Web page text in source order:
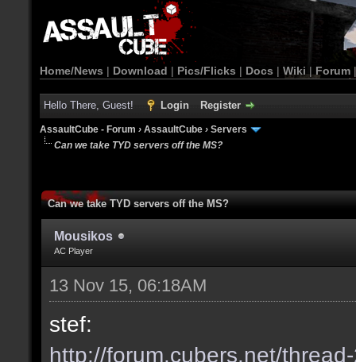
Home/News | Download | Pics/Flicks | Docs | Wiki | Forum
Hello There, Guest! Login Register
AssaultCube - Forum › AssaultCube › Servers
Can we take TYD servers off the MS?
Can we take TYD servers off the MS?
Mousikos
AC Player
13 Nov 15, 06:18AM
stef:
http://forum.cubers.net/